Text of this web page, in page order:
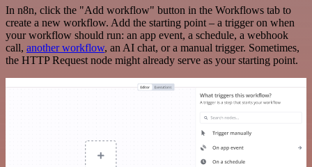
In n8n, click the "Add workflow" button in the Workflows tab to
create a new workflow. Add the starting point – a trigger on when
your workflow should run: an app event, a schedule, a webhook
call, another workflow, an AI chat, or a manual trigger. Sometimes,
the HTTP Request node might already serve as your starting point.